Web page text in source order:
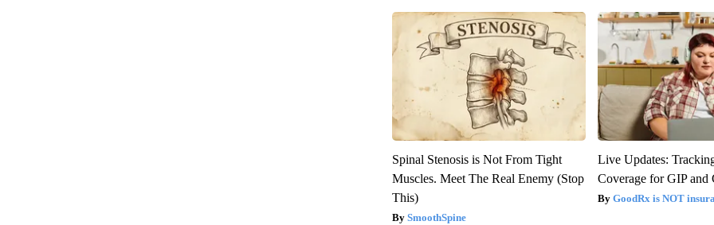
Spinal Stenosis is Not From Tight
Muscles. Meet The Real Enemy (Stop
This)
SmoothSpine
Live Updates:
Coverage for GIP and
GoodRx is NOT